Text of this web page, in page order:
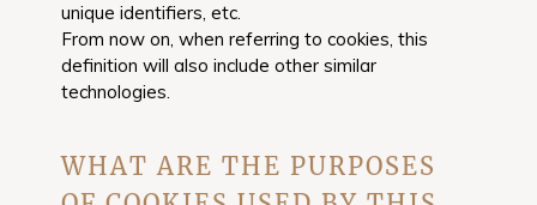
unique identifiers, etc.
From now on, when referring to cookies, this
definition will also include other similar
technologies.
WHAT ARE THE PURPOSES